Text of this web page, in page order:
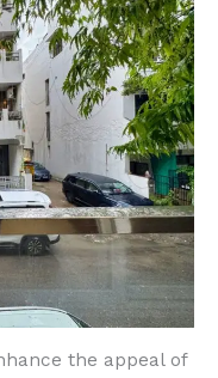
the appeal of